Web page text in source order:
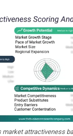
market attractiveness